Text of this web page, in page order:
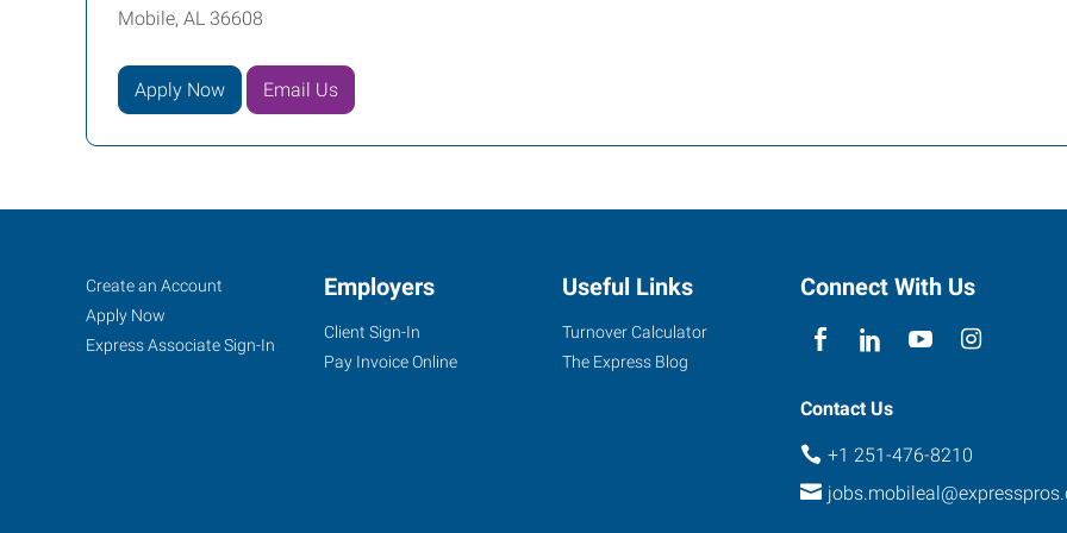
Mobile, AL 36608
Apply Now Email Us
Mobile,
AL
Job
Seekers
Search
Jobs
Create an Account
Apply Now
Express Associate Sign-In
Employers
Client Sign-In
Pay Invoice Online
Useful Links
Turnover Calculator
The Express Blog
Connect With Us
Contact Us
+1 251-476-8210